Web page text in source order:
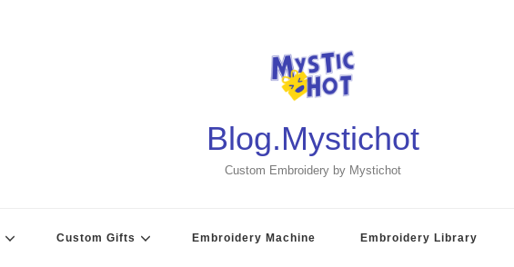
Blog.Mystichot
Custom Embroidery by Mystichot
Custom Gifts Embroidery Machine Embroidery Library